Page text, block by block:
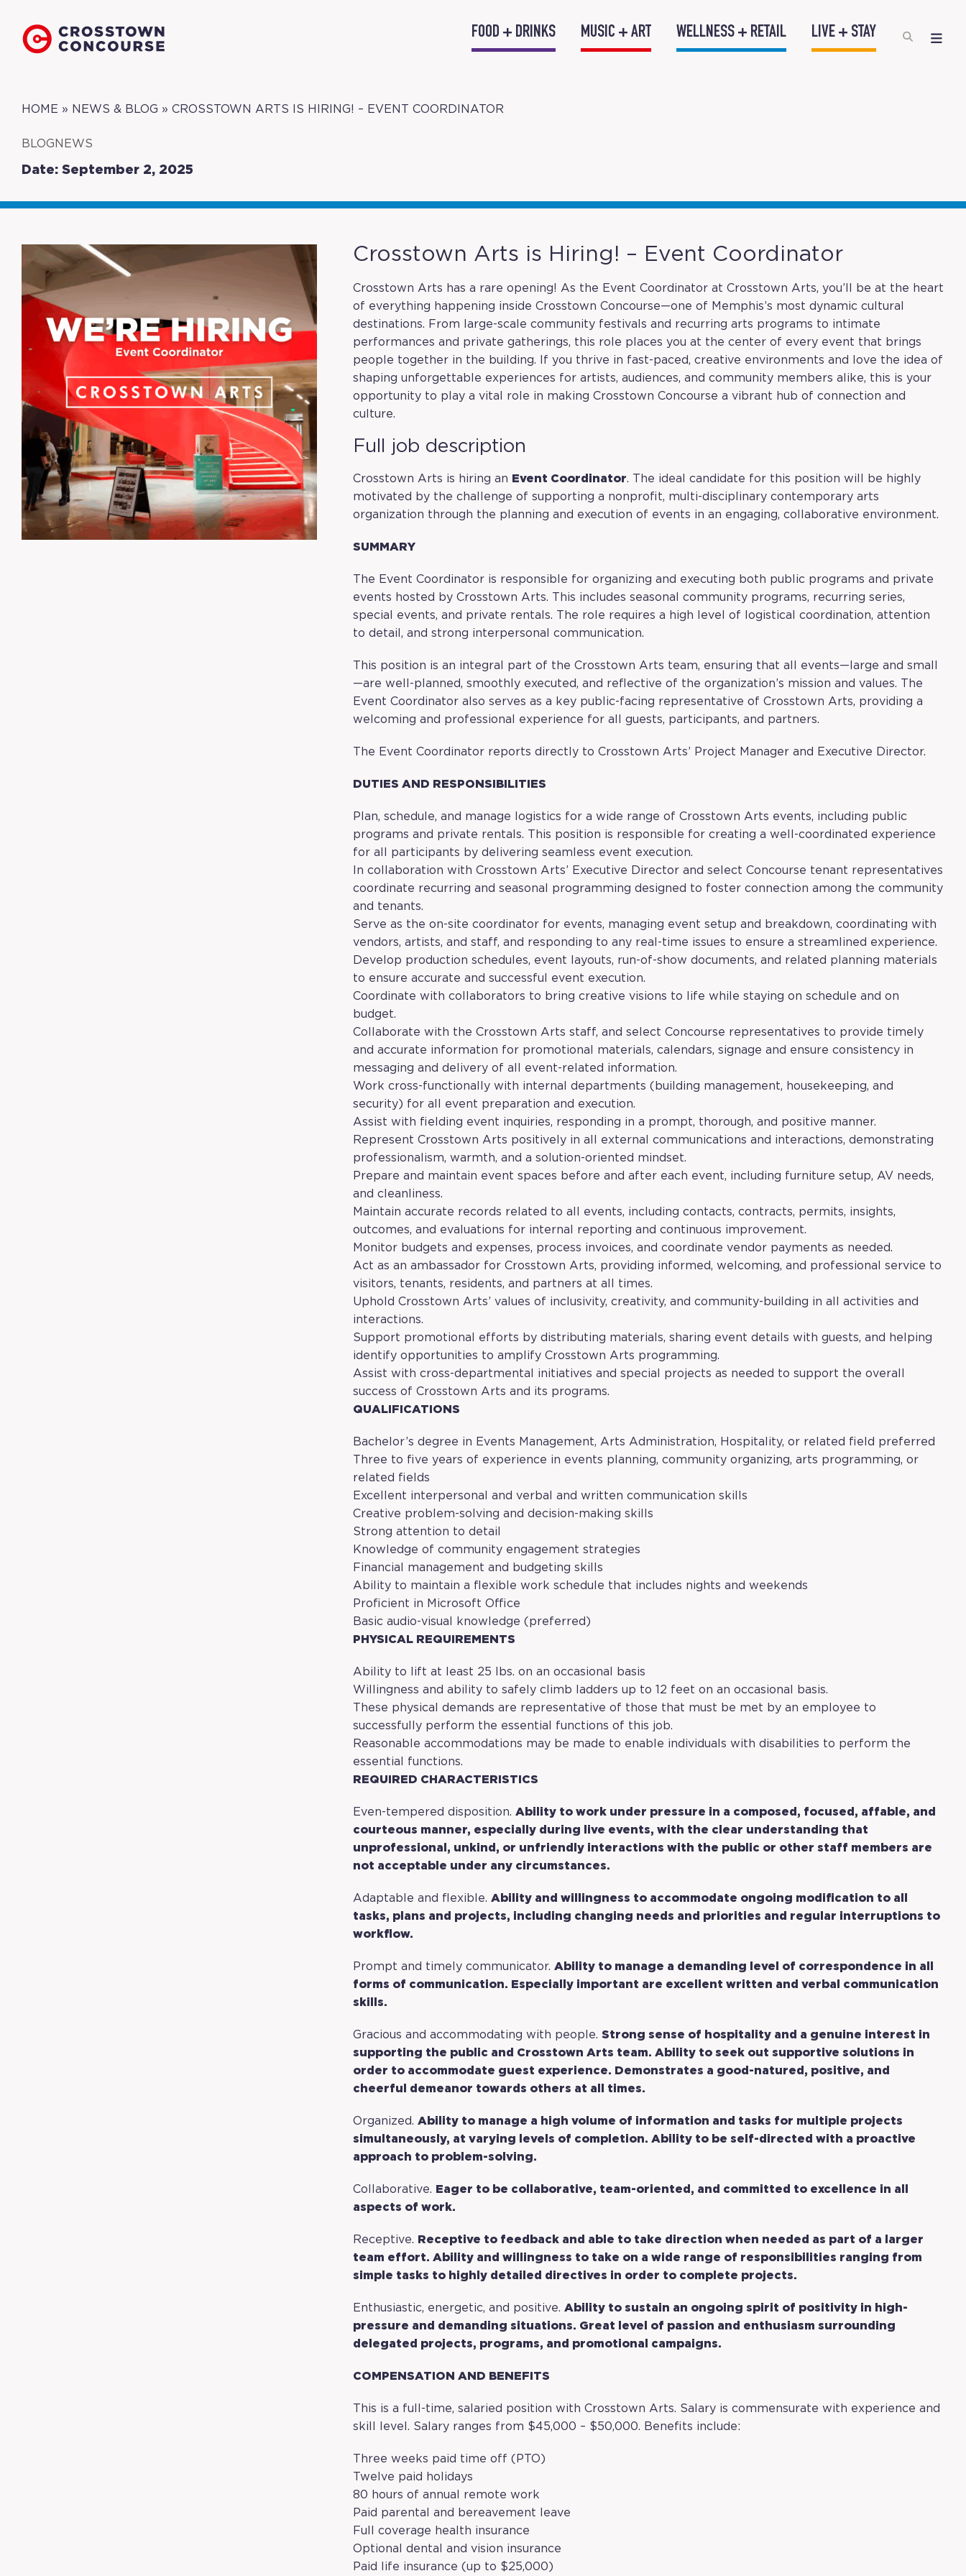
FOOD + DRINKS MUSIC + ART WELLNESS + RETAIL LIVE + STAY
HOME » NEWS & BLOG » CROSSTOWN ARTS IS HIRING! – EVENT COORDINATOR
BLOGNEWS
Date: September 2, 2025
Crosstown Arts is Hiring! – Event Coordinator
Crosstown Arts has a rare opening! As the Event Coordinator at Crosstown Arts, you’ll be at the heart
of everything happening inside Crosstown Concourse—one of Memphis’s most dynamic cultural
destinations. From large-scale community festivals and recurring arts programs to intimate
performances and private gatherings, this role places you at the center of every event that brings
people together in the building. If you thrive in fast-paced, creative environments and love the idea of
shaping unforgettable experiences for artists, audiences, and community members alike, this is your
opportunity to play a vital role in making Crosstown Concourse a vibrant hub of connection and
culture.
Full job description
Crosstown Arts is hiring an Event Coordinator. The ideal candidate for this position will be highly
motivated by the challenge of supporting a nonprofit, multi-disciplinary contemporary arts
organization through the planning and execution of events in an engaging, collaborative environment.
SUMMARY
The Event Coordinator is responsible for organizing and executing both public programs and private
events hosted by Crosstown Arts. This includes seasonal community programs, recurring series,
special events, and private rentals. The role requires a high level of logistical coordination, attention
to detail, and strong interpersonal communication.
This position is an integral part of the Crosstown Arts team, ensuring that all events—large and small
—are well-planned, smoothly executed, and reflective of the organization’s mission and values. The
Event Coordinator also serves as a key public-facing representative of Crosstown Arts, providing a
welcoming and professional experience for all guests, participants, and partners.
The Event Coordinator reports directly to Crosstown Arts’ Project Manager and Executive Director.
DUTIES AND RESPONSIBILITIES
Plan, schedule, and manage logistics for a wide range of Crosstown Arts events, including public
programs and private rentals. This position is responsible for creating a well-coordinated experience
for all participants by delivering seamless event execution.
In collaboration with Crosstown Arts’ Executive Director and select Concourse tenant representatives
coordinate recurring and seasonal programming designed to foster connection among the community
and tenants.
Serve as the on-site coordinator for events, managing event setup and breakdown, coordinating with
vendors, artists, and staff, and responding to any real-time issues to ensure a streamlined experience.
Develop production schedules, event layouts, run-of-show documents, and related planning materials
to ensure accurate and successful event execution.
Coordinate with collaborators to bring creative visions to life while staying on schedule and on
budget.
Collaborate with the Crosstown Arts staff, and select Concourse representatives to provide timely
and accurate information for promotional materials, calendars, signage and ensure consistency in
messaging and delivery of all event-related information.
Work cross-functionally with internal departments (building management, housekeeping, and
security) for all event preparation and execution.
Assist with fielding event inquiries, responding in a prompt, thorough, and positive manner.
Represent Crosstown Arts positively in all external communications and interactions, demonstrating
professionalism, warmth, and a solution-oriented mindset.
Prepare and maintain event spaces before and after each event, including furniture setup, AV needs,
and cleanliness.
Maintain accurate records related to all events, including contacts, contracts, permits, insights,
outcomes, and evaluations for internal reporting and continuous improvement.
Monitor budgets and expenses, process invoices, and coordinate vendor payments as needed.
Act as an ambassador for Crosstown Arts, providing informed, welcoming, and professional service to
visitors, tenants, residents, and partners at all times.
Uphold Crosstown Arts’ values of inclusivity, creativity, and community-building in all activities and
interactions.
Support promotional efforts by distributing materials, sharing event details with guests, and helping
identify opportunities to amplify Crosstown Arts programming.
Assist with cross-departmental initiatives and special projects as needed to support the overall
success of Crosstown Arts and its programs.
QUALIFICATIONS
Bachelor’s degree in Events Management, Arts Administration, Hospitality, or related field preferred
Three to five years of experience in events planning, community organizing, arts programming, or
related fields
Excellent interpersonal and verbal and written communication skills
Creative problem-solving and decision-making skills
Strong attention to detail
Knowledge of community engagement strategies
Financial management and budgeting skills
Ability to maintain a flexible work schedule that includes nights and weekends
Proficient in Microsoft Office
Basic audio-visual knowledge (preferred)
PHYSICAL REQUIREMENTS
Ability to lift at least 25 lbs. on an occasional basis
Willingness and ability to safely climb ladders up to 12 feet on an occasional basis.
These physical demands are representative of those that must be met by an employee to
successfully perform the essential functions of this job.
Reasonable accommodations may be made to enable individuals with disabilities to perform the
essential functions.
REQUIRED CHARACTERISTICS
Even-tempered disposition.Ability to work under pressure in a composed, focused, affable, and
courteous manner, especially during live events, with the clear understanding that
unprofessional, unkind, or unfriendly interactions with the public or other staff members are
not acceptable under any circumstances.
Adaptable and flexible.Ability and willingness to accommodate ongoing modification to all
tasks, plans and projects, including changing needs and priorities and regular interruptions to
workflow.
Prompt and timely communicator.Ability to manage a demanding level of correspondence in all
forms of communication. Especially important are excellent written and verbal communication
skills.
Gracious and accommodating with people.Strong sense of hospitality and a genuine interest in
supporting the public and Crosstown Arts team. Ability to seek out supportive solutions in
order to accommodate guest experience. Demonstrates a good-natured, positive, and
cheerful demeanor towards others at all times.
Organized.Ability to manage a high volume of information and tasks for multiple projects
simultaneously, at varying levels of completion. Ability to be self-directed with a proactive
approach to problem-solving.
Collaborative.
Eager to be collaborative, team-oriented, and committed to excellence in all
aspects of work.
Receptive.
Receptive to feedback and able to take direction when needed as part of a larger
team effort. Ability and willingness to take on a wide range of responsibilities ranging from
simple tasks to highly detailed directives in order to complete projects.
Enthusiastic, energetic, and positive.Ability to sustain an ongoing spirit of positivity in high-
pressure and demanding situations. Great level of passion and enthusiasm surrounding
delegated projects, programs, and promotional campaigns.
COMPENSATION AND BENEFITS
This is a full-time, salaried position with Crosstown Arts. Salary is commensurate with experience and
skill level. Salary ranges from $45,000 – $50,000. Benefits include:
Three weeks paid time off (PTO)
Twelve paid holidays
80 hours of annual remote work
Paid parental and bereavement leave
Full coverage health insurance
Optional dental and vision insurance
Paid life insurance (up to $25,000)